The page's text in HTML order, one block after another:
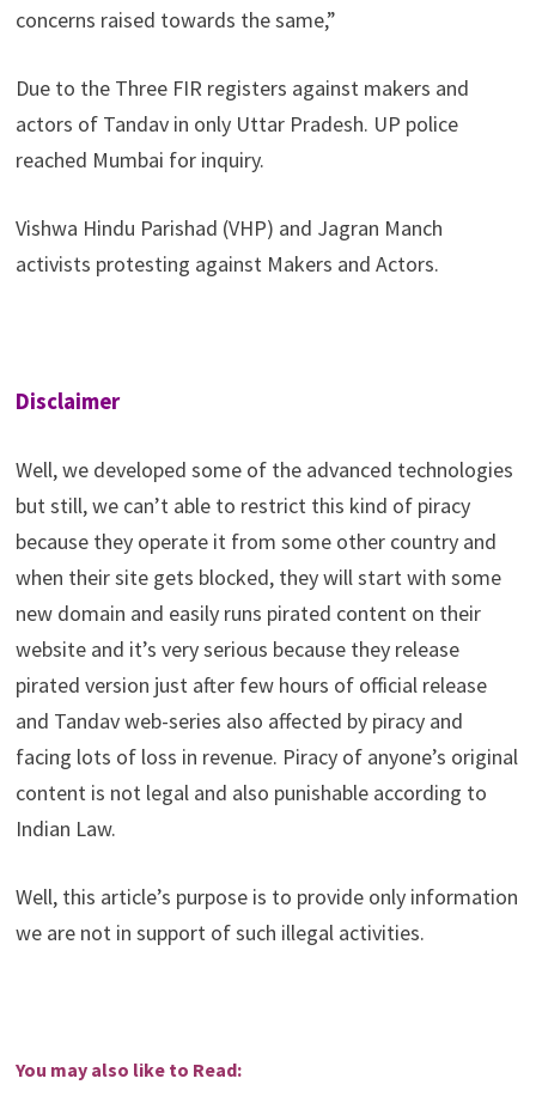
concerns raised towards the same,”
Due to the Three FIR registers against makers and
actors of Tandav in only Uttar Pradesh. UP police
reached Mumbai for inquiry.
Vishwa Hindu Parishad (VHP) and Jagran Manch
activists protesting against Makers and Actors.
Disclaimer
Well, we developed some of the advanced technologies
but still, we can’t able to restrict this kind of piracy
because they operate it from some other country and
when their site gets blocked, they will start with some
new domain and easily runs pirated content on their
website and it’s very serious because they release
pirated version just after few hours of official release
and Tandav web-series also affected by piracy and
facing lots of loss in revenue. Piracy of anyone’s original
content is not legal and also punishable according to
Indian Law.
Well, this article’s purpose is to provide only information
we are not in support of such illegal activities.
You may also like to Read: